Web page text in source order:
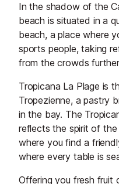
In the shadow of the
beach is situated in a
beach, a place where
sports people, taking
from the crowds
Tropicana La Plage is
Tropezienne, a pastry
in the bay. The
reflects the spirit of
where you find a
where every table is
Offering you fresh fruit